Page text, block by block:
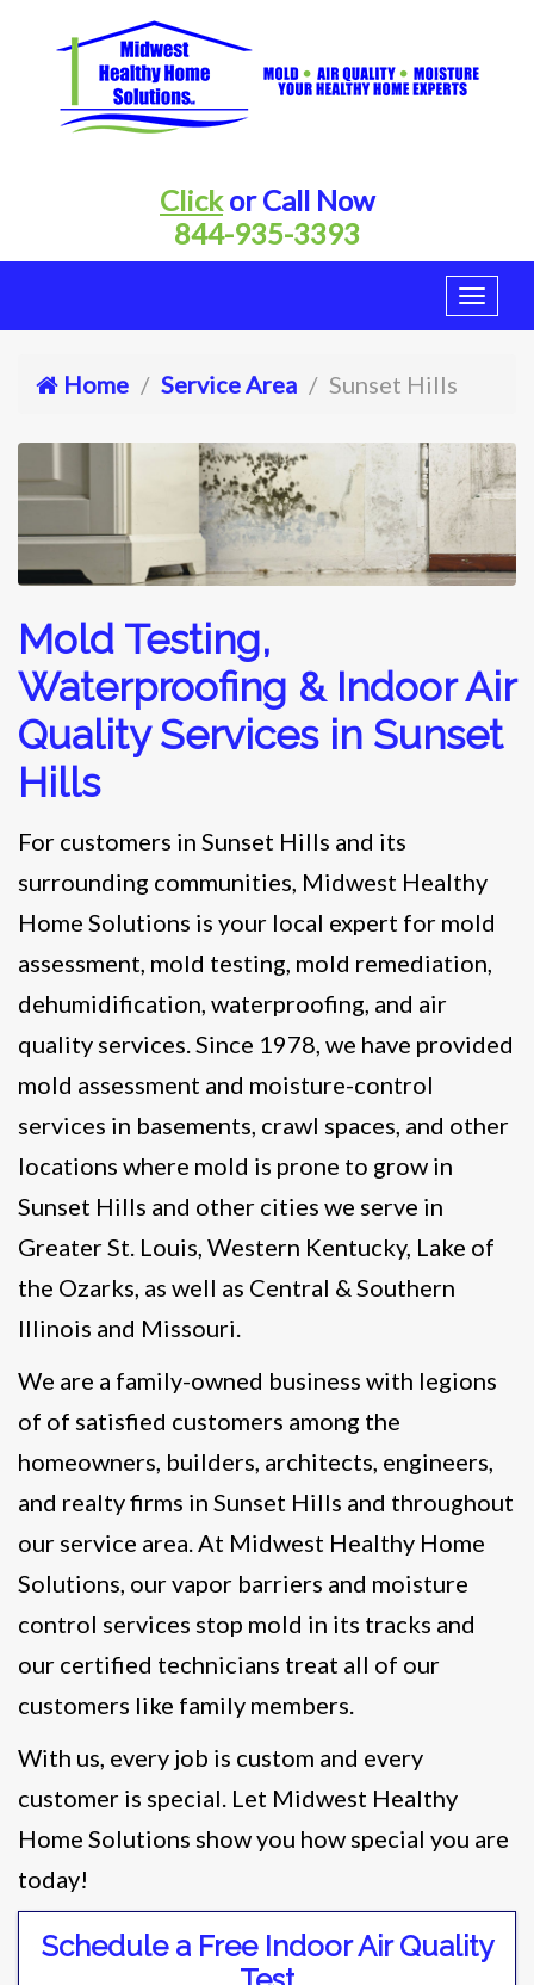
Clickor Call Now
844-935-3393
Home Service Area Sunset Hills
Mold Testing,
Waterproofing & Indoor Air
Quality Services in Sunset
Hills
For customers in Sunset Hills and its
surrounding communities, Midwest Healthy
Home Solutions is your local expert for mold
assessment, mold testing, mold remediation,
dehumidification, waterproofing, and air
quality services. Since 1978, we have provided
mold assessment and moisture-control
services in basements, crawl spaces, and other
locations where mold is prone to grow in
Sunset Hills and other cities we serve in
Greater St. Louis, Western Kentucky, Lake of
the Ozarks, as well as Central & Southern
Illinois and Missouri.
We are a family-owned business with legions
of of satisfied customers among the
homeowners, builders, architects, engineers,
and realty firms in Sunset Hills and throughout
our service area. At Midwest Healthy Home
Solutions, our vapor barriers and moisture
control services stop mold in its tracks and
our certified technicians treat all of our
customers like family members.
With us, every job is custom and every
customer is special. Let Midwest Healthy
Home Solutions show you how special you are
today!
Schedule a Free Indoor Air Quality